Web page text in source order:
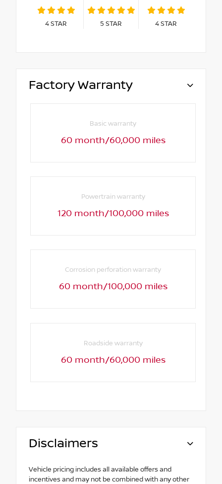
4STAR 5 STAR 4STAR
Factory Warranty
Basic warranty
60 month/60,000 miles
Powertrain warranty
120 month/100,000 miles
Corrosion perforation warranty
60 month/100,000 miles
Roadside warranty
60 month/60,000 miles
Disclaimers
Vehicle pricing includes all available offers and
incentives and may not be combined with any other